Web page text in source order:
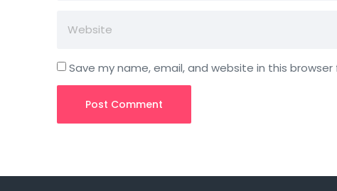
Save my name, email, and website in this